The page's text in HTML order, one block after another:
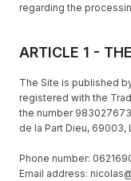
regarding the
ARTICLE 1 -
The Site is published
registered with the
the number
de la Part Dieu, 69003,
Phone number:
Email address: